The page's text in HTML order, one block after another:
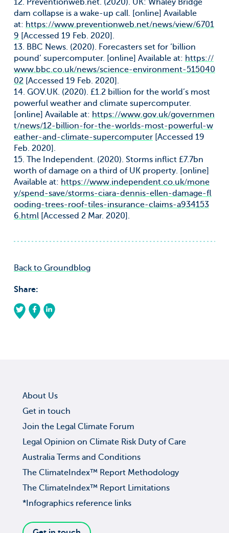
12. Preventionweb.net. (2020). UK: Whaley Bridge
dam collapse is a wake-up call. [online] Available
at: https://www.preventionweb.net/news/view/6701
9 [Accessed 19 Feb. 2020].
13. BBC News. (2020). Forecasters set for ‘billion
pound’ supercomputer. [online] Available at: https://
www.bbc.co.uk/news/science-environment-515040
02[Accessed 19 Feb. 2020].
14. GOV.UK. (2020). £1.2 billion for the world’s most
powerful weather and climate supercomputer.
[online] Available at: https://www.gov.uk/governmen
t/news/12-billion-for-the-worlds-most-powerful-w
eather-and-climate-supercomputer[Accessed 19
Feb. 2020].
15. The Independent. (2020). Storms inflict £7.7bn
worth of damage on a third of UK property. [online]
Available at: https://www.independent.co.uk/mone
y/spend-save/storms-ciara-dennis-ellen-damage-fl
ooding-trees-roof-tiles-insurance-claims-a934153
6.html[Accessed 2 Mar. 2020].
Back to Groundblog
Share:
About Us
Get in touch
Join the Legal Climate Forum
Legal Opinion on Climate Risk Duty of Care
Australia Terms and Conditions
The ClimateIndex™ Report Methodology
The ClimateIndex™ Report Limitations
*Infographics reference links